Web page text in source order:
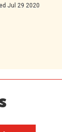
Jul 29 2020